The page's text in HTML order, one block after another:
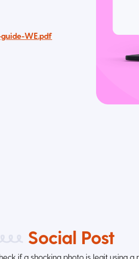
WE.pdf
Social Post
if a shocking photo is legit using